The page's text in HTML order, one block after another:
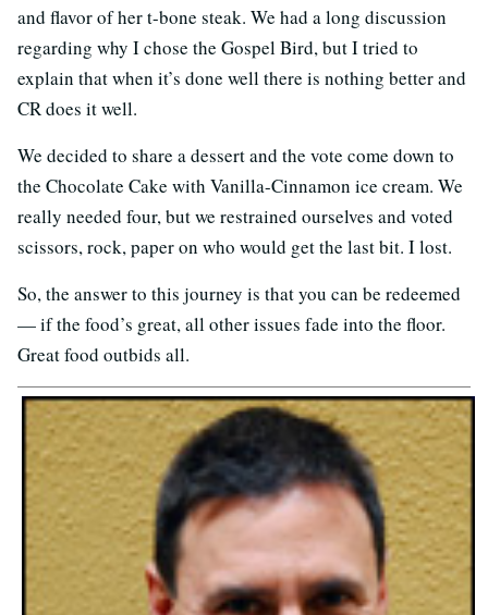
and flavor of her t-bone steak. We had a long discussion
regarding why I chose the Gospel Bird, but I tried to
explain that when it’s done well there is nothing better and
CR does it well.
We decided to share a dessert and the vote come down to
the Chocolate Cake with Vanilla-Cinnamon ice cream. We
really needed four, but we restrained ourselves and voted
scissors, rock, paper on who would get the last bit. I lost.
So, the answer to this journey is that you can be redeemed
— if the food’s great, all other issues fade into the floor.
Great food outbids all.